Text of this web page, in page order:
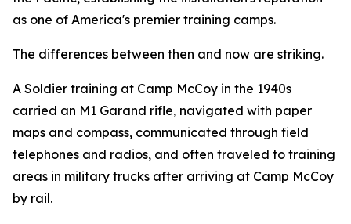
as one of America's premier training camps.
The differences between then and now are striking.
A Soldier training at Camp McCoy in the 1940s
carried an M1 Garand rifle, navigated with paper
maps and compass, communicated through field
telephones and radios, and often traveled to training
areas in military trucks after arriving at Camp McCoy
by rail.